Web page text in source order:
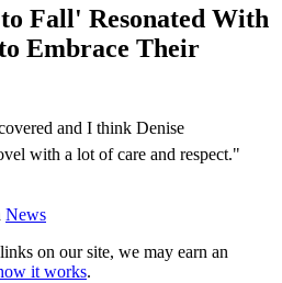
Fall' Resonated With
Embrace Their
and I think Denise
with a lot of care and respect."
News
on our site, we may earn an
it works.